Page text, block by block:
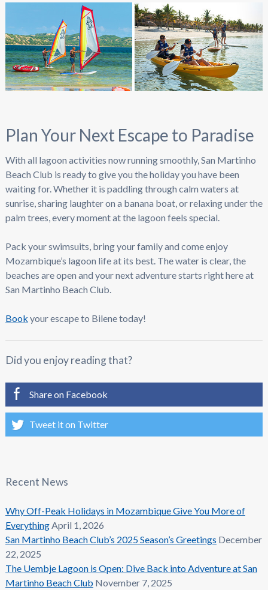
Plan Your Next Escape to Paradise
With all lagoon activities now running smoothly, San Martinho
Beach Club is ready to give you the holiday you have been
waiting for. Whether it is paddling through calm waters at
sunrise, sharing laughter on a banana boat, or relaxing under the
palm trees, every moment at the lagoon feels special.
Pack your swimsuits, bring your family and come enjoy
Mozambique’s lagoon life at its best. The water is clear, the
beaches are open and your next adventure starts right here at
San Martinho Beach Club.
Book your escape to Bilene today!
Did you enjoy reading that?
Share on Facebook
Tweet it on Twitter
Recent News
Why Off-Peak Holidays in Mozambique Give You More of
EverythingApril 1, 2026
San Martinho Beach Club’s 2025 Season’s Greetings December
22, 2025
The Uembje Lagoon is Open: Dive Back into Adventure at San
Martinho Beach Club November 7, 2025